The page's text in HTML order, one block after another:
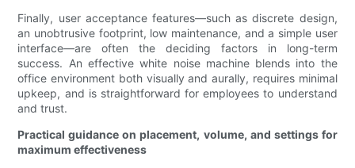
Finally, user acceptance features—such as discrete design,
an unobtrusive footprint, low maintenance, and a simple user
interface—are often the deciding factors in long-term
success. An effective white noise machine blends into the
office environment both visually and aurally, requires minimal
upkeep, and is straightforward for employees to understand
and trust.
Practical guidance on placement, volume, and settings for
maximum effectiveness